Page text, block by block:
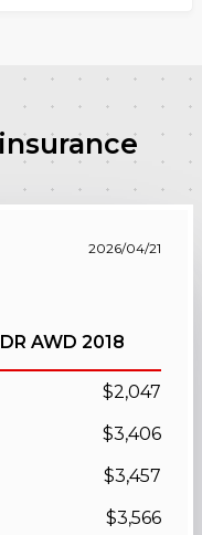
2026/04/21
AWD 2018
$2,047
$3,406
$3,457
$3,566